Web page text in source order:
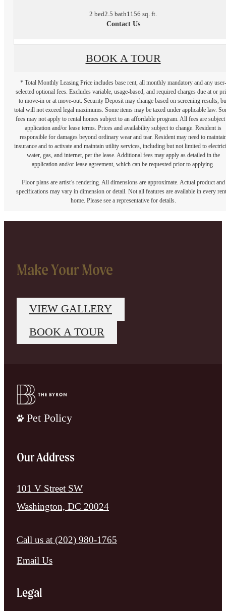
2 bed2.5 bath1156 sq. ft.
Contact Us
BOOK A TOUR
* Total Monthly Leasing Price includes base rent, all monthly mandatory and any user-
selected optional fees. Excludes variable, usage-based, and required charges due at or
to move-in or at move-out. Security Deposit may change based on screening results,
total will not exceed legal maximums. Some items may be taxed under applicable law.
fees may not apply to rental homes subject to an affordable program. All fees are subject
application and/or lease terms. Prices and availability subject to change. Resident is
responsible for damages beyond ordinary wear and tear. Resident may need to
insurance and to activate and maintain utility services, including but not limited to
water, gas, and internet, per the lease. Additional fees may apply as detailed in the
application and/or lease agreement, which can be requested prior to applying.
Floor plans are artist’s rendering. All dimensions are approximate. Actual product and
specifications may vary in dimension or detail. Not all features are available in every
home. Please see a representative for details.
Make Your Move
VIEW GALLERY
BOOK A TOUR
Pet Policy
Our Address
101 V Street SW
Washington, DC 20024
Call us at (202) 980-1765
Email Us
Legal